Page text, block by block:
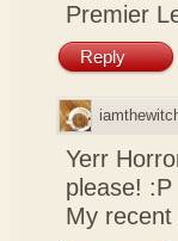
Premier
Reply
Yerr
please! :P
My recent